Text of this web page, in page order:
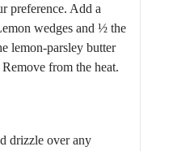
preference. Add a
wedges and ½ the
lemon-parsley butter
from the heat.
drizzle over any